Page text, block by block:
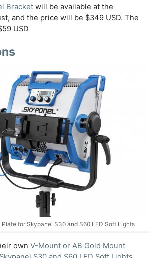
Bracket will be available at the
and the price will be $349 USD. The
USD
for Skypanel S30 and S60 LED Soft Lights
own V-Mount or AB Gold Mount